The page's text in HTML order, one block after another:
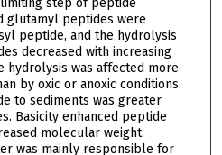
step of peptide
glutamyl peptides were
peptide, and the hydrolysis
decreased with increasing
hydrolysis was affected more
by oxic or anoxic conditions.
to sediments was greater
Basicity enhanced peptide
molecular weight.
was mainly responsible for